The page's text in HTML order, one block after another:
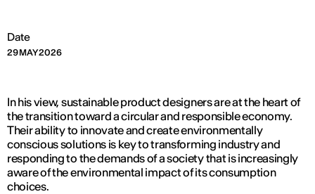
Date
29 MAY 2026
In his view, sustainable product designers are at the heart of
the transition toward a circular and responsible economy.
Their ability to innovate and create environmentally
conscious solutions is key to transforming industry and
responding to the demands of a society that is increasingly
aware of the environmental impact of its consumption
choices.